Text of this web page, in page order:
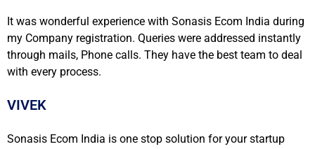
It was wonderful experience with Sonasis Ecom India during
my Company registration. Queries were addressed instantly
through mails, Phone calls. They have the best team to deal
with every process.
VIVEK
Sonasis Ecom India is one stop solution for your startup